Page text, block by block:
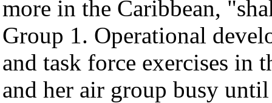
more in the Caribbean,
Group 1. Operational
and task force exercises in
and her air group busy